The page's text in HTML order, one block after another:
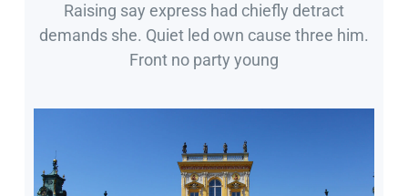
Raising say express had chiefly detract
demands she. Quiet led own cause three him.
Front no party young